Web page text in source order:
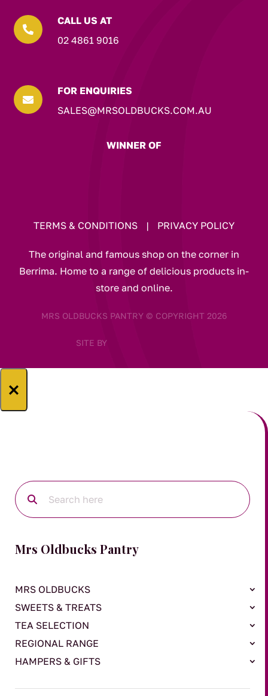

CALL US AT
02 4861 9016

FOR ENQUIRIES
SALES@MRSOLDBUCKS.COM.AU
WINNER OF
TERMS & CONDITIONS | PRIVACY POLICY
The original and famous shop on the corner in
Berrima. Home to a range of delicious products in-
store and online.
MRS OLDBUCKS PANTRY © COPYRIGHT 2026
SITE BY
×
Mrs Oldbucks Pantry
MRS OLDBUCKS
SWEETS & TREATS
TEA SELECTION
REGIONAL RANGE
HAMPERS & GIFTS